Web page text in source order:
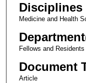
Disciplines
Medicine and Health
Fellows and Residents
Document
Article